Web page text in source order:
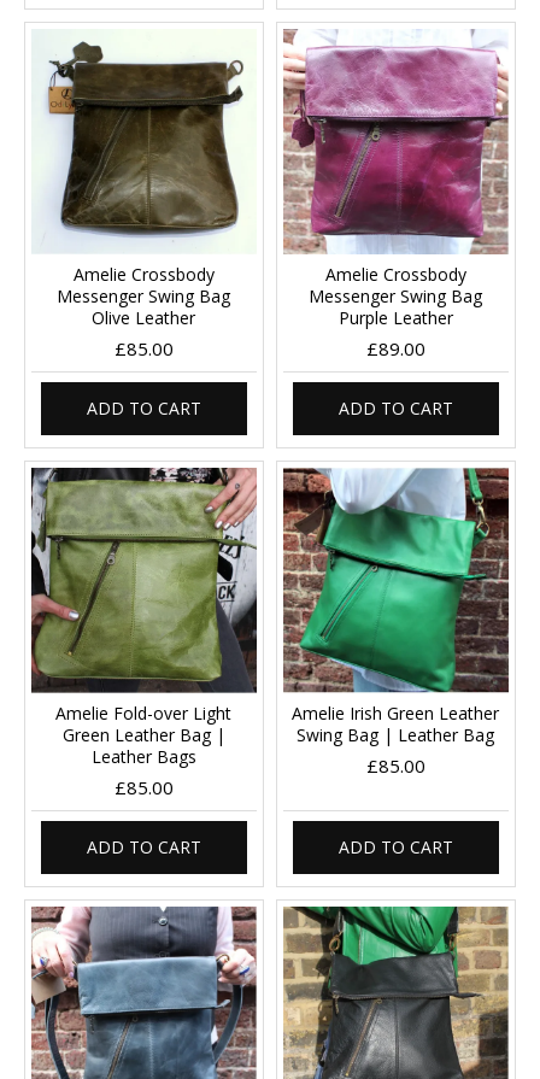
Amelie Crossbody
Messenger Swing Bag
Olive Leather
£85.00
ADD TO CART
Amelie Crossbody
Messenger Swing Bag
Purple Leather
£89.00
ADD TO CART
Amelie Fold-over Light
Green Leather Bag |
Leather Bags
£85.00
ADD TO CART
Amelie Irish Green Leather
Swing Bag | Leather Bag
£85.00
ADD TO CART